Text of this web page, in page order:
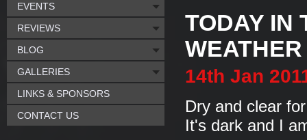
TODAY IN
14th Jan
Dry and clear
It's dark and I
EVENTS
REVIEWS
BLOG
GALLERIES
LINKS & SPONSORS
CONTACT US